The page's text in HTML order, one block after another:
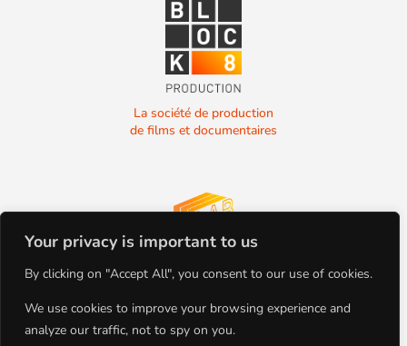
Your privacy is important to us
By clicking on "Accept All", you consent to our use of cookies.
We use cookies to improve your browsing experience and
analyze our traffic, not to spy on you.
La société de production
de films et documentaires
de films et documentaires